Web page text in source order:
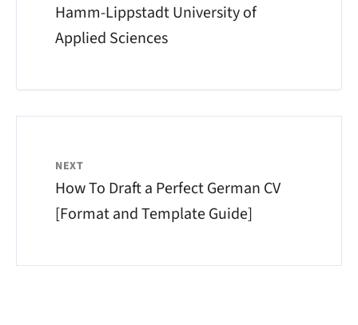
Hamm-Lippstadt University of
Applied Sciences
NEXT
How To Draft a Perfect German CV
[Format and Template Guide]